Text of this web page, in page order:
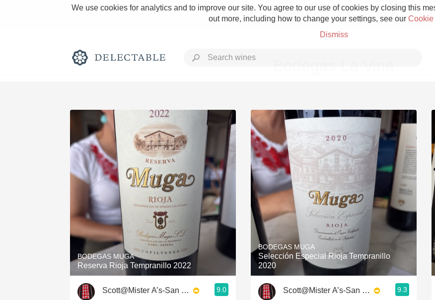
We use cookies for analytics and to improve our site. You agree to our use of cookies by closing this
out more, including how to change your settings, see our
Dismiss
Rich and Bold Grower Champagne
Classic Napa Etna Rosso
Tawny Port Skin Contact
1982 Bordeaux Acidity
Oaky 2010 Chablis
QPR Oregon Pinot
Buttery Coravin
BODEGAS MUGA
Reserva Rioja Tempranillo 2022
Scott@Mister A’s-San Diego 9.0
BODEGAS MUGA
Selección Especial Rioja Tempranillo
2020
Scott@Mister A’s-San Diego 9.3